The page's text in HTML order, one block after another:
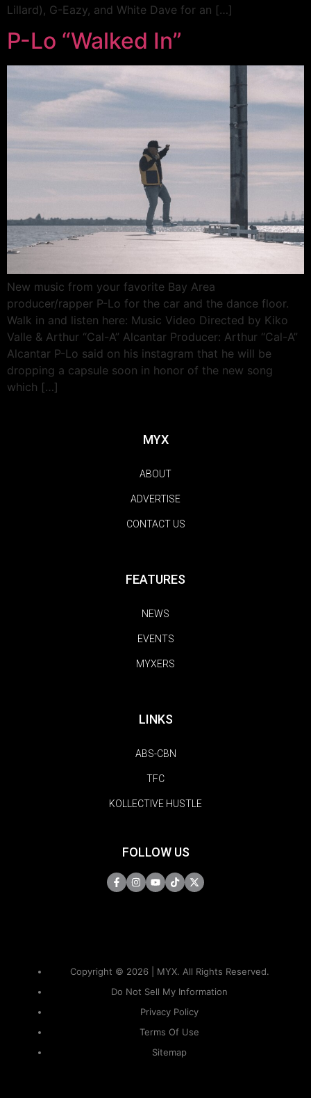
Lillard), G-Eazy, and White Dave for an […]
P-Lo “Walked In”
New music from your favorite Bay Area
producer/rapper P-Lo for the car and the dance floor.
Walk in and listen here: Music Video Directed by Kiko
Valle & Arthur “Cal-A” Alcantar Producer: Arthur “Cal-A”
Alcantar P-Lo said on his instagram that he will be
dropping a capsule soon in honor of the new song
which […]
MYX
ABOUT
ADVERTISE
CONTACT US
FEATURES
NEWS
EVENTS
MYXERS
LINKS
ABS-CBN
TFC
KOLLECTIVE HUSTLE
FOLLOW US
Copyright © 2026 | MYX. All Rights Reserved.
Do Not Sell My Information
Privacy Policy
Terms Of Use
Sitemap